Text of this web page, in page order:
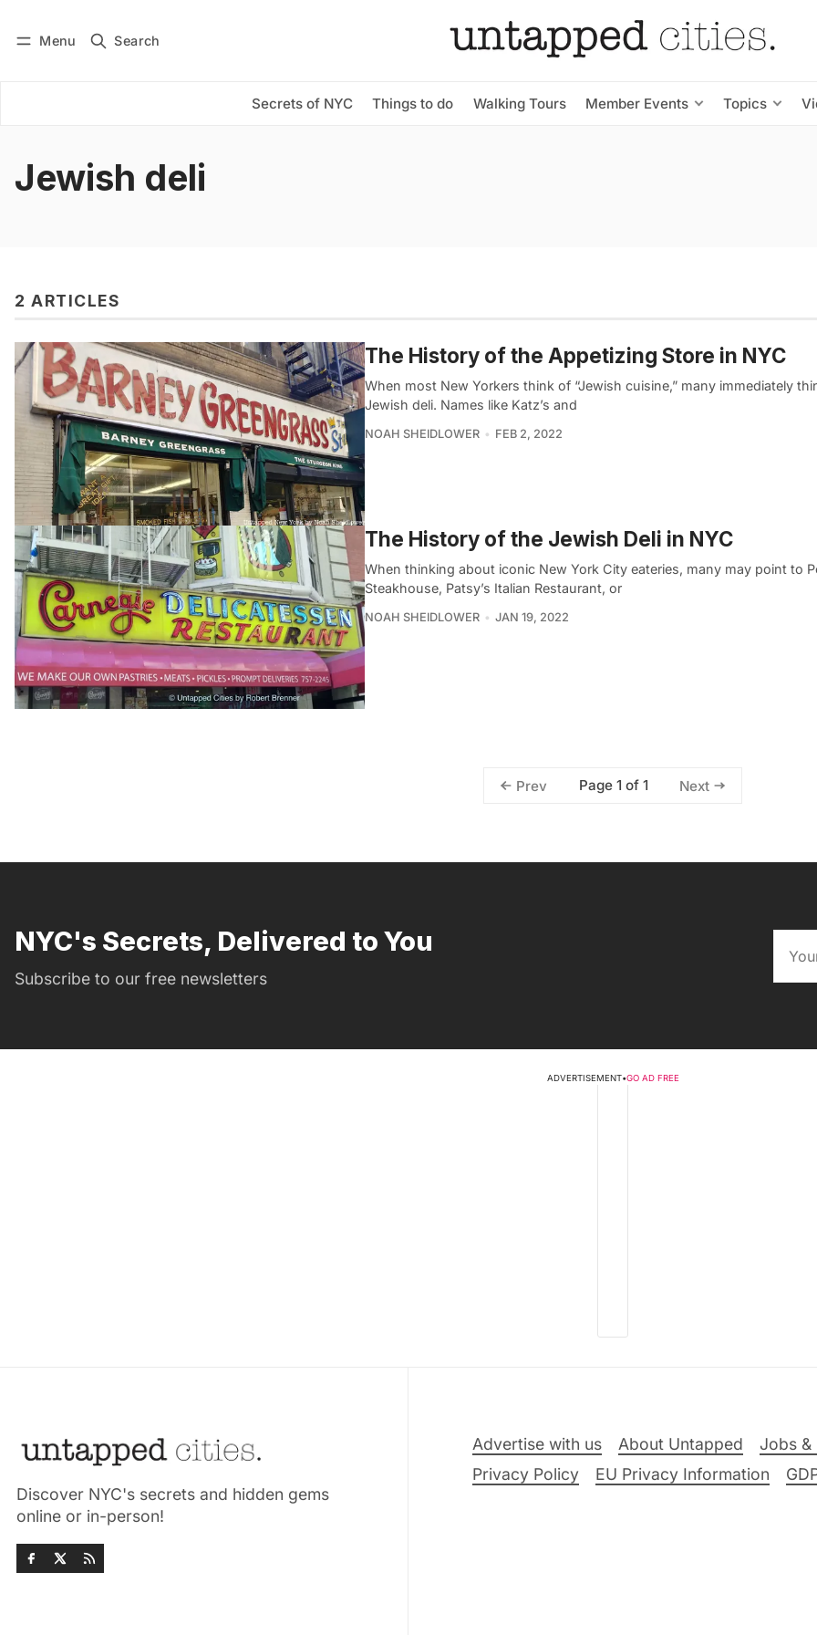
Menu Search
Secrets of NYC Things to do Walking Tours Member Events Topics
Subscribe
Jewish deli
2 ARTICLES
The History of the Appetizing Store in NYC
When most New Yorkers think of “Jewish cuisine,” many immediately
Jewish deli. Names like Katz’s and
NOAH SHEIDLOWER FEB 2, 2022
The History of the Jewish Deli in NYC
When thinking about iconic New York City eateries, many may point to
Steakhouse, Patsy’s Italian Restaurant, or
NOAH SHEIDLOWER JAN 19, 2022
Prev Page 1 of 1 Next
NYC's Secrets, Delivered to You
Subscribe to our free newsletters
ADVERTISEMENT•GO AD FREE
Discover NYC's secrets and hidden gems
online or in-person!
Advertise with us About Untapped Jobs &
Privacy Policy
EU Privacy Information